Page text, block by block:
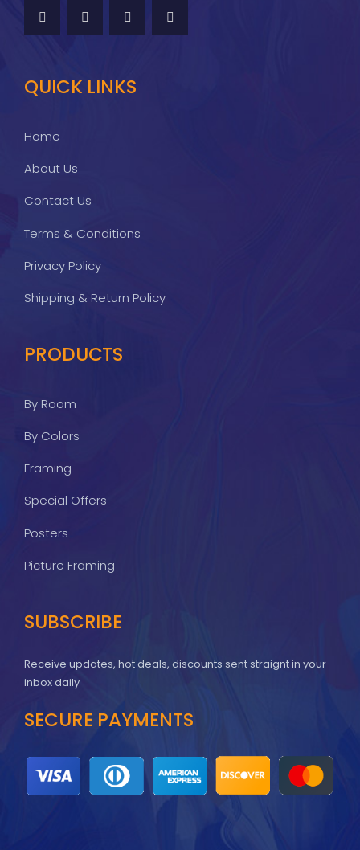
QUICK LINKS
Home
About Us
Contact Us
Terms & Conditions
Privacy Policy
Shipping & Return Policy
PRODUCTS
By Room
By Colors
Framing
Special Offers
Posters
Picture Framing
SUBSCRIBE
Receive updates, hot deals, discounts sent straignt in your
inbox daily
SECURE PAYMENTS